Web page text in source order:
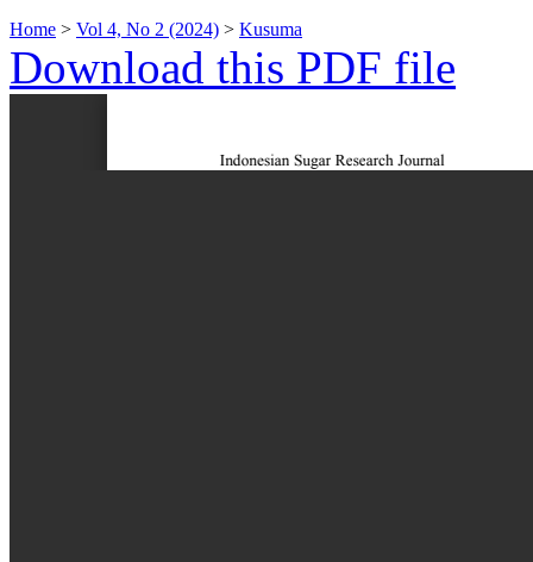
Home > Vol 4, No 2 (2024) > Kusuma
Download this PDF file